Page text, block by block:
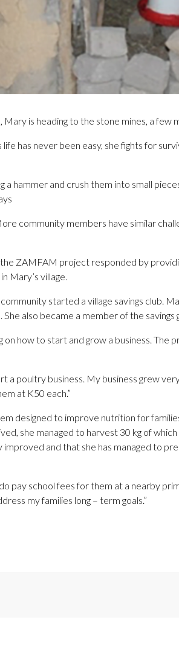
is heading to the stone mines, a few
has never been easy, she fights for
a hammer and crush them into small
community members have similar
ZAMFAM project responded by
Mary’s village.
started a village savings club.
also became a member of the savings
on how to start and grow a business.
a poultry business. My business grew
at K50 each.”
designed to improve nutrition for
she managed to harvest 30 kg of
and that she has managed to
pay school fees for them at a nearby
my families long – term goals.”